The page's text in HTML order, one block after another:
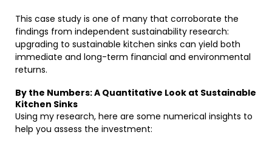
This case study is one of many that corroborate the
findings from independent sustainability research:
upgrading to sustainable kitchen sinks can yield both
immediate and long-term financial and environmental
returns.
By the Numbers: A Quantitative Look at Sustainable
Kitchen Sinks
Using my research, here are some numerical insights to
help you assess the investment: